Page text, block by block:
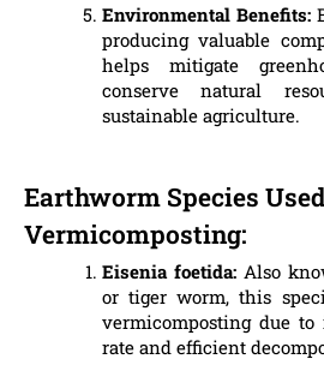
Environmental Benefits:
producing valuable
helps mitigate
conserve natural
sustainable agriculture.
Earthworm Species
Vermicomposting:
Eisenia foetida: Also
or tiger worm, this
vermicomposting due
rate and efficient